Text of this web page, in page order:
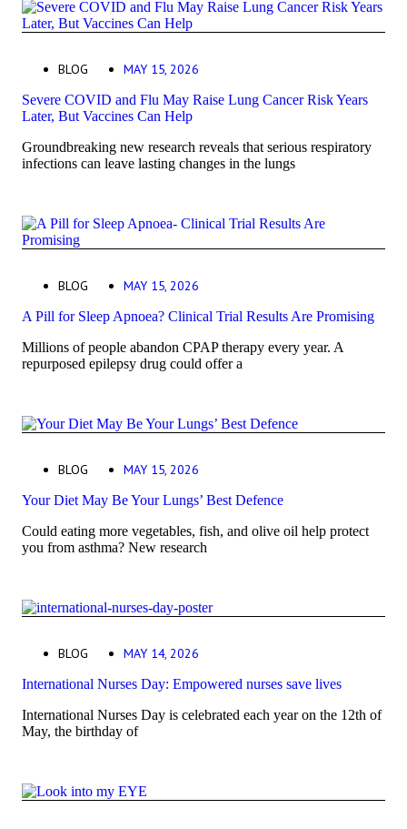
BLOG MAY 15, 2026
Severe COVID and Flu May Raise Lung Cancer Risk Years
Later, But Vaccines Can Help
Groundbreaking new research reveals that serious respiratory
infections can leave lasting changes in the lungs
BLOG MAY 15, 2026
A Pill for Sleep Apnoea? Clinical Trial Results Are Promising
Millions of people abandon CPAP therapy every year. A
repurposed epilepsy drug could offer a
BLOG MAY 15, 2026
Your Diet May Be Your Lungs’ Best Defence
Could eating more vegetables, fish, and olive oil help protect
you from asthma? New research
BLOG MAY 14, 2026
International Nurses Day: Empowered nurses save lives
International Nurses Day is celebrated each year on the 12th of
May, the birthday of